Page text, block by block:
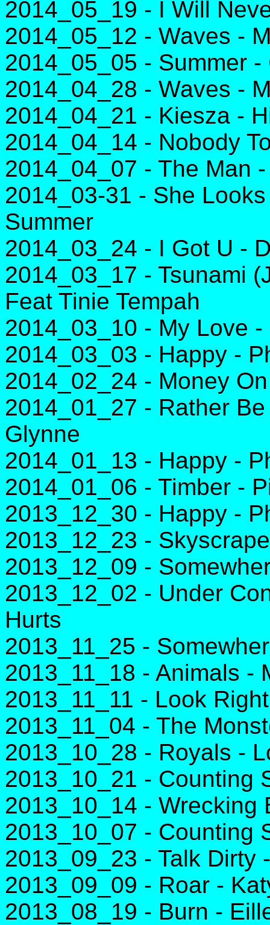
2014_05_19 - I Will
2014_05_12 - Waves -
2014_05_05 - Summer
2014_04_28 - Waves -
2014_04_21 - Kiesza -
2014_04_14 - Nobody
2014_04_07 - The Man
2014_03-31 - She
Summer
2014_03_24 - I Got U -
2014_03_17 - Tsunami
Feat Tinie Tempah
2014_03_10 - My Love
2014_03_03 - Happy -
2014_02_24 - Money
2014_01_27 - Rather
Glynne
2014_01_13 - Happy -
2014_01_06 - Timber -
2013_12_30 - Happy -
2013_12_23 -
2013_12_09 -
2013_12_02 - Under
Hurts
2013_11_25 -
2013_11_18 - Animals -
2013_11_11 - Look
2013_11_04 - The
2013_10_28 - Royals -
2013_10_21 - Counting
2013_10_14 - Wrecking
2013_10_07 - Counting
2013_09_23 - Talk Dirty
2013_09_09 - Roar -
2013_08_19 - Burn -